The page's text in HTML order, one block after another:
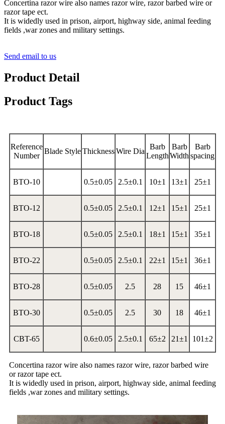
Concertina razor wire also names razor wire, razor barbed wire or
razor tape ect.
It is widedly used in prison, airport, highway side, animal feeding
fields ,war zones and military settings.
Send email to us
Product Detail
Product Tags
Reference
Number
Blade Style Thickness Wire Dia
Barb
Length
Barb
Width
Barb
spacing
BTO-10 0.5±0.05 2.5±0.1 10±1 13±1 25±1
BTO-12 0.5±0.05 2.5±0.1 12±1 15±1 25±1
BTO-18 0.5±0.05 2.5±0.1 18±1 15±1 35±1
BTO-22 0.5±0.05 2.5±0.1 22±1 15±1 36±1
BTO-28 0.5±0.05 2.5 28 15 46±1
BTO-30 0.5±0.05 2.5 30 18 46±1
CBT-65 0.6±0.05 2.5±0.1 65±2 21±1 101±2
Concertina razor wire also names razor wire, razor barbed wire
or razor tape ect.
It is widedly used in prison, airport, highway side, animal feeding
fields ,war zones and military settings.